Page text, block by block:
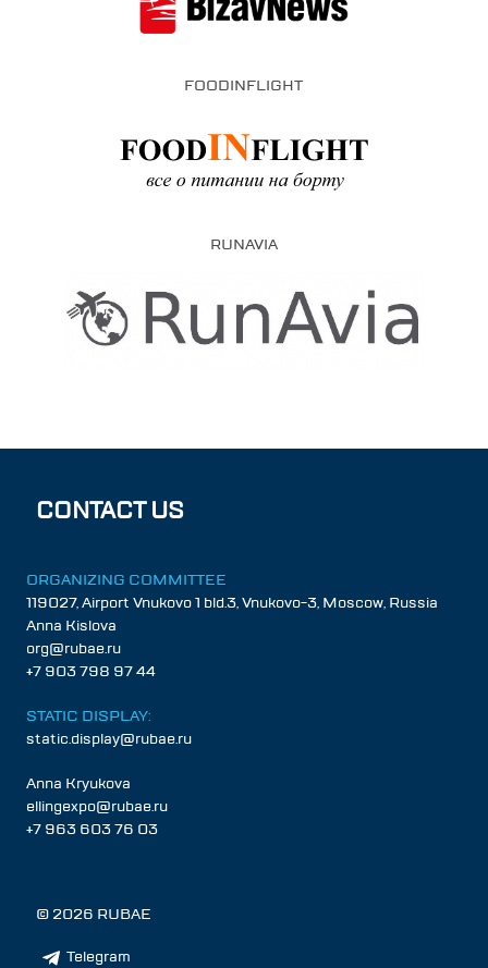
FOODINFLIGHT
RUNAVIA
CONTACT US
ORGANIZING COMMITTEE
119027, Airport Vnukovo 1 bld.3, Vnukovo-3, Moscow, Russia
Anna Kislova
org@rubae.ru
+7 903 798 97 44
STATIC DISPLAY:
static.display@rubae.ru
Anna Kryukova
ellingexpo@rubae.ru
+7 963 603 76 03
© 2026 RUBAE
Telegram